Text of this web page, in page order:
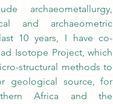
archaeometallurgy,
and archaeometric
10 years, I have co-
Isotope Project, which
structural methods to
geological source, for
Africa and the